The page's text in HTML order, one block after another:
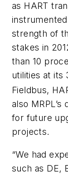
as HART
strength of
stakes in
than 10
utilities at its
Fieldbus,
also
for future
projects.
“We had
such as DE,